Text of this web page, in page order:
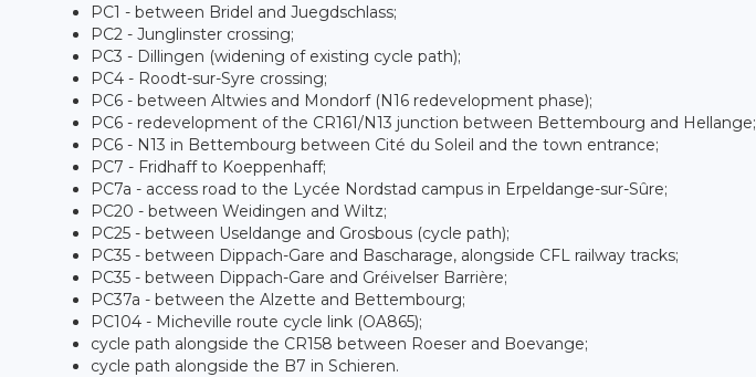
PC1 - between Bridel and Juegdschlass;
PC2 - Junglinster crossing;
PC3 - Dillingen (widening of existing cycle path);
PC4 - Roodt-sur-Syre crossing;
PC6 - between Altwies and Mondorf (N16 redevelopment phase);
PC6 - redevelopment of the CR161/N13 junction between Bettembourg and Hellange;
PC6 - N13 in Bettembourg between Cité du Soleil and the town entrance;
PC7 - Fridhaff to Koeppenhaff;
PC7a - access road to the Lycée Nordstad campus in Erpeldange-sur-Sûre;
PC20 - between Weidingen and Wiltz;
PC25 - between Useldange and Grosbous (cycle path);
PC35 - between Dippach-Gare and Bascharage, alongside CFL railway tracks;
PC35 - between Dippach-Gare and Gréivelser Barrière;
PC37a - between the Alzette and Bettembourg;
PC104 - Micheville route cycle link (OA865);
cycle path alongside the CR158 between Roeser and Boevange;
cycle path alongside the B7 in Schieren.